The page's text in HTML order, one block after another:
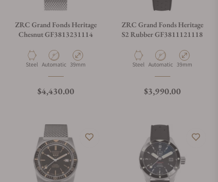
ZRC Grand Fonds Heritage
Chesnut GF3813231114
Material
Steel Movement Type
Automatic Case Diameter
39mm
Regular price
$4,430.00
ZRC Grand Fonds Heritage
S2 Rubber GF3811121118
Material
Steel Movement Type
Automatic Case Diameter
39mm
Regular price
$3,990.00